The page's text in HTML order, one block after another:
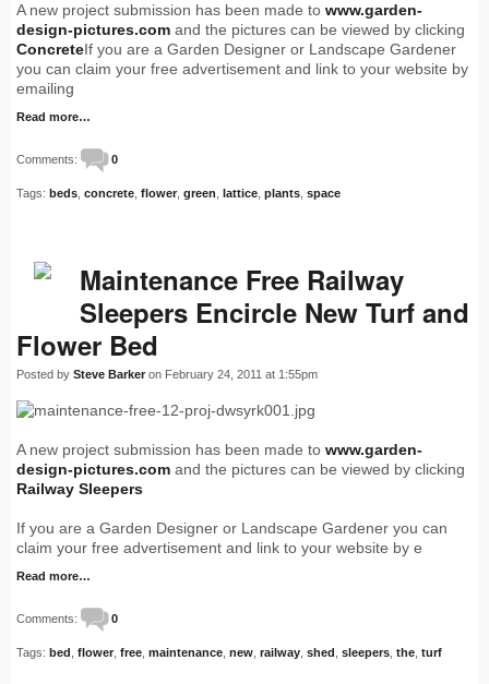
A new project submission has been made to www.garden-
design-pictures.com and the pictures can be viewed by clicking
ConcreteIf you are a Garden Designer or Landscape Gardener
you can claim your free advertisement and link to your website by
emailing
Read more…
Comments: 0
Tags: beds concrete flower green lattice plants space
Maintenance Free Railway
Sleepers Encircle New Turf and
Flower Bed
Posted by Steve Barker on February 24, 2011 at 1:55pm
A new project submission has been made to www.garden-
design-pictures.com and the pictures can be viewed by clicking
Railway Sleepers
If you are a Garden Designer or Landscape Gardener you can
claim your free advertisement and link to your website by e
Read more…
Comments: 0
Tags: bed flower free maintenance new railway shed sleepers the turf